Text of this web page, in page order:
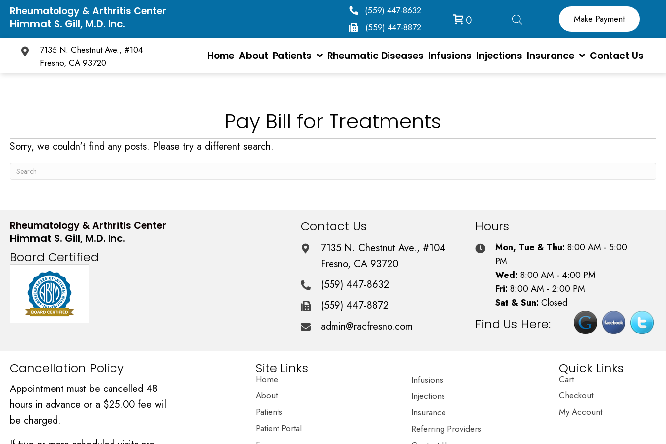
Rheumatology & Arthritis Center
Himmat S. Gill, M.D. Inc.
(559) 447-8632
(559) 447-8872
0
7135 N. Chestnut Ave., #104
Fresno, CA 93720
Home About Patients Rheumatic Diseases Infusions Injections Insurance Contact Us
Pay Bill for Treatments
Sorry, we couldn't find any posts. Please try a different search.
Rheumatology & Arthritis Center
Himmat S. Gill, M.D. Inc.
Board Certified
Contact Us
7135 N. Chestnut Ave., #104
Fresno, CA 93720
(559) 447-8632
(559) 447-8872
admin@racfresno.com
Hours
Mon, Tue & Thu: 8:00 AM - 5:00
PM
Wed: 8:00 AM - 4:00 PM
Fri: 8:00 AM - 2:00 PM
Sat & Sun: Closed
Find Us Here:
Cancellation Policy
Appointment must be cancelled 48
hours in advance or a $25.00 fee will
be charged.
Site Links
Home
About
Patients
Patient Portal
Infusions
Injections
Insurance
Referring Providers
Quick Links
Cart
Checkout
My Account